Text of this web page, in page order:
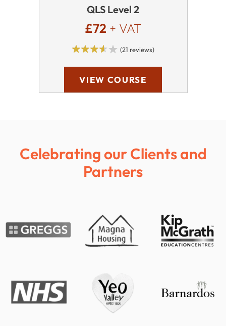
QLS Level 2
£72 + VAT
(21 reviews)
VIEW COURSE
Celebrating our Clients and
Partners